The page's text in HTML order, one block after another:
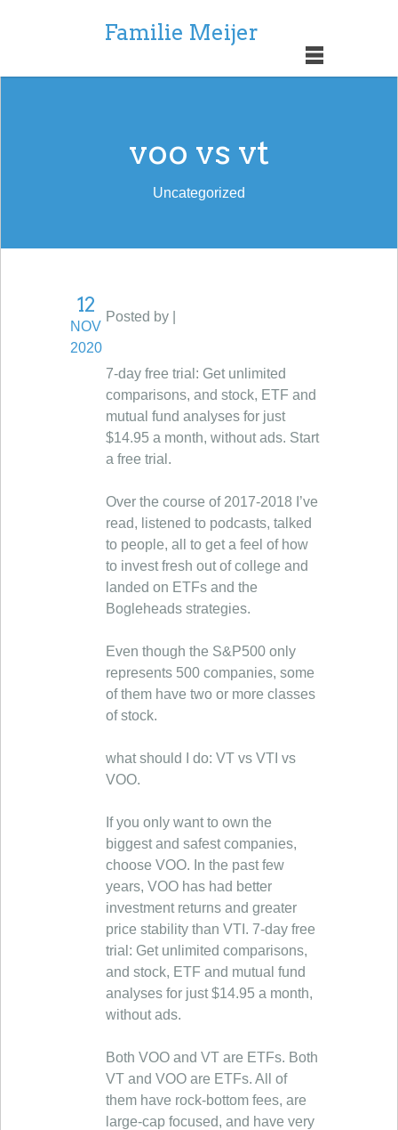
Familie Meijer
voo vs vt
Uncategorized
12
NOV
2020
Posted by |
7-day free trial: Get unlimited
comparisons, and stock, ETF and
mutual fund analyses for just
$14.95 a month, without ads. Start
a free trial.
Over the course of 2017-2018 I’ve
read, listened to podcasts, talked
to people, all to get a feel of how
to invest fresh out of college and
landed on ETFs and the
Bogleheads strategies.
Even though the S&P500 only
represents 500 companies, some
of them have two or more classes
of stock.
what should I do: VT vs VTI vs
VOO.
If you only want to own the
biggest and safest companies,
choose VOO. In the past few
years, VOO has had better
investment returns and greater
price stability than VTI. 7-day free
trial: Get unlimited comparisons,
and stock, ETF and mutual fund
analyses for just $14.95 a month,
without ads.
Both VOO and VT are ETFs. Both
VT and VOO are ETFs. All of
them have rock-bottom fees, are
large-cap focused, and have very